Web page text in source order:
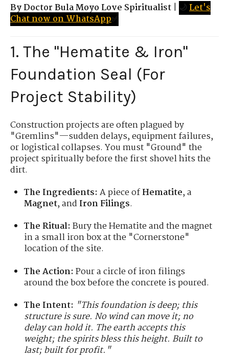
By Doctor Bula Moyo Love Spiritualist | 🌙Let's
Chat now on WhatsApp✅
1. The "Hematite & Iron"
Foundation Seal (For
Project Stability)
Construction projects are often plagued by
"Gremlins"—sudden delays, equipment failures,
or logistical collapses. You must "Ground" the
project spiritually before the first shovel hits the
dirt.
The Ingredients: A piece ofHematite, a
Magnet, and Iron Filings.
The Ritual: Bury the Hematite and the magnet
in a small iron box at the "Cornerstone"
location of the site.
The Action: Pour a circle of iron filings
around the box before the concrete is poured.
The Intent: "This foundation is deep; this
structure is sure. No wind can move it; no
delay can hold it. The earth accepts this
weight; the spirits bless this height. Built to
last; built for profit."